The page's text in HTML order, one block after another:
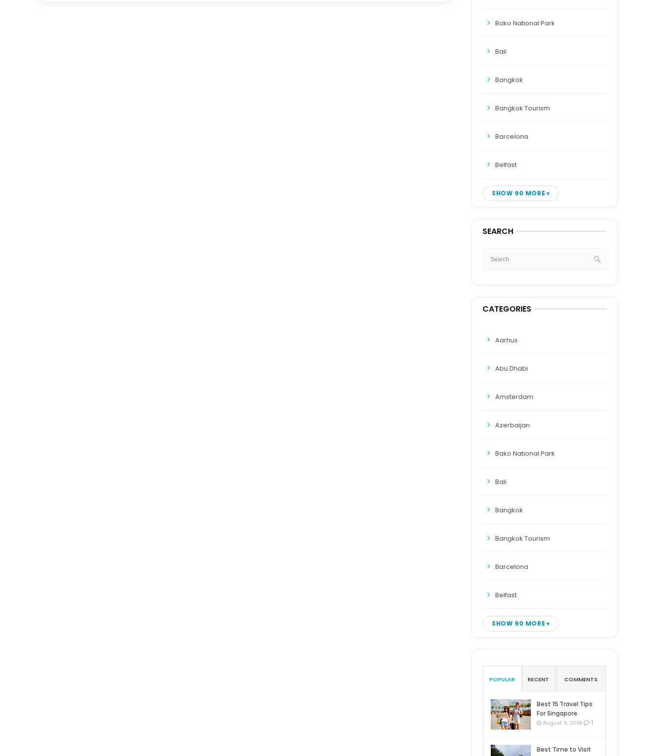
Bako National Park
Bali
Bangkok
Bangkok Tourism
Barcelona
Belfast
SHOW 90 MORE
SEARCH
CATEGORIES
Aarhus
Abu Dhabi
Amsterdam
Azerbaijan
Bako National Park
Bali
Bangkok
Bangkok Tourism
Barcelona
Belfast
SHOW 90 MORE
POPULAR RECENT COMMENTS
Best 15 Travel Tips
For Singapore
August 9, 2018 1
Best Time to Visit